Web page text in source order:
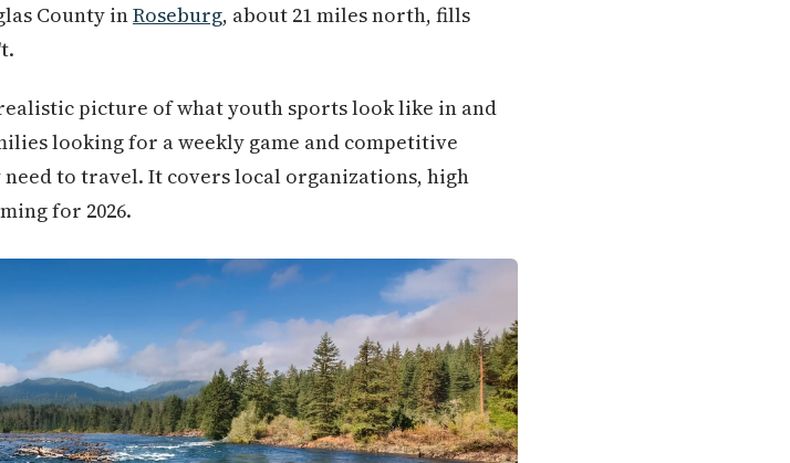
County inRoseburg, about 21 miles north, fills
picture of what youth sports look like in and
looking for a weekly game and competitive
to travel. It covers local organizations, high
for 2026.